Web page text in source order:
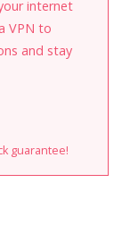
internet
VPN to
and stay
guarantee!